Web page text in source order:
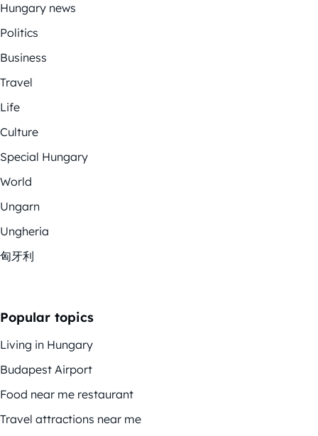
Hungary news
Politics
Business
Travel
Life
Culture
Special Hungary
World
Ungarn
Ungheria
匈牙利
Popular topics
Living in Hungary
Budapest Airport
Food near me restaurant
Travel attractions near me